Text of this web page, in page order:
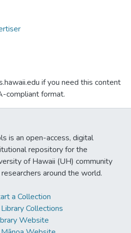
if you need this content
compliant format.
is an open-access, digital
repository for the
of Hawaii (UH) community
around the world.
a Collection
Collections
Website